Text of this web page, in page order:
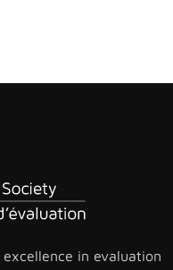
in evaluation